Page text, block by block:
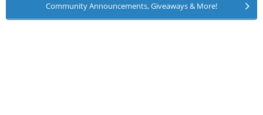
Community Announcements, Giveaways & More!